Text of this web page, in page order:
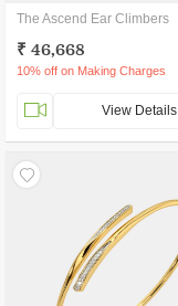
The Ascend Ear Climbers
₹ 46,668
10% off on Making Charges
View Details